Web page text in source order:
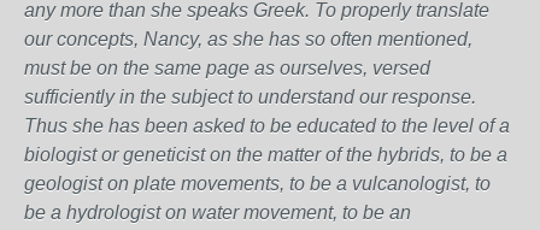
any more than she speaks Greek. To properly translate
our concepts, Nancy, as she has so often mentioned,
must be on the same page as ourselves, versed
sufficiently in the subject to understand our response.
Thus she has been asked to be educated to the level of a
biologist or geneticist on the matter of the hybrids, to be a
geologist on plate movements, to be a vulcanologist, to
be a hydrologist on water movement, to be an